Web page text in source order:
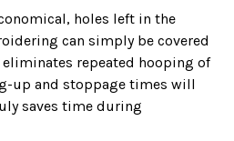
holes left in the
can simply be covered
repeated hooping of
up and stoppage times will
saves time during